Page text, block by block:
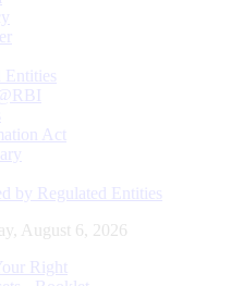
Entities
Act
by Regulated Entities
August 6, 2026
Right